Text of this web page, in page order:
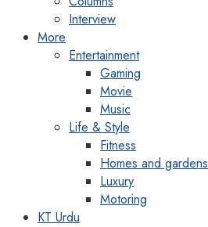
Interview
More
Entertainment
Gaming
Movie
Music
Life & Style
Fitness
Homes and gardens
Luxury
Motoring
KT Urdu